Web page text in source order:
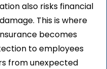
also risks financial
This is where
becomes
to employees
from unexpected